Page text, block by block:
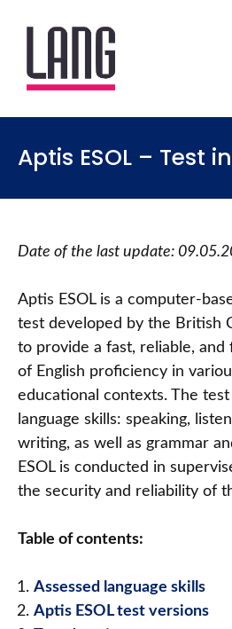
Aptis ESOL – Test
Date of the last update:
Aptis ESOL is a computer-
test developed by the British
to provide a fast, reliable, and
of English proficiency in
educational contexts. The
language skills: speaking,
writing, as well as grammar
ESOL is conducted in
the security and reliability of
Table of contents:
Assessed language skills
Aptis ESOL test versions